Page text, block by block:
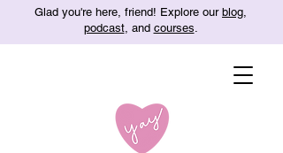
Glad you're here, friend! Explore our blog,
podcast, and courses.